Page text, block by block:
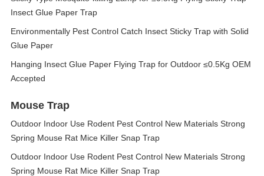
Insect Glue Paper Trap
Environmentally Pest Control Catch Insect Sticky Trap with Solid
Glue Paper
Hanging Insect Glue Paper Flying Trap for Outdoor ≤0.5Kg OEM
Accepted
Mouse Trap
Outdoor Indoor Use Rodent Pest Control New Materials Strong
Spring Mouse Rat Mice Killer Snap Trap
Outdoor Indoor Use Rodent Pest Control New Materials Strong
Spring Mouse Rat Mice Killer Snap Trap